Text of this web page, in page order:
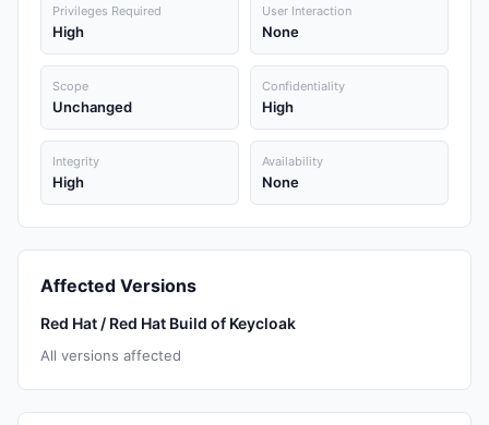
Privileges Required
High
User Interaction
None
Scope
Unchanged
Confidentiality
High
Integrity
High
Availability
None
Affected Versions
Red Hat / Red Hat Build of Keycloak
All versions affected